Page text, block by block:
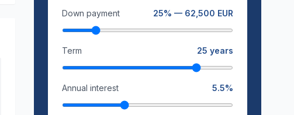
Down payment 25% — 62,500 EUR
Term 25 years
Annual interest 5.5%